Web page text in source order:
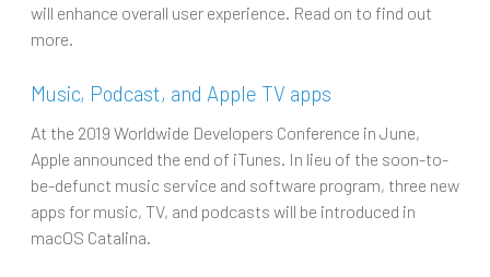
will enhance overall user experience. Read on to find out
more.
Music, Podcast, and Apple TV apps
At the 2019 Worldwide Developers Conference in June,
Apple announced the end of iTunes. In lieu of the soon-to-
be-defunct music service and software program, three new
apps for music, TV, and podcasts will be introduced in
macOS Catalina.